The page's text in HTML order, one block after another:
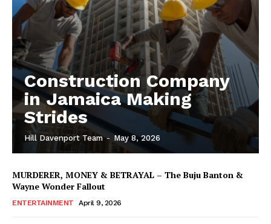
Construction Company
in Jamaica Making
Strides
Hill Davenport Team - May 8, 2026
MURDERER, MONEY & BETRAYAL – The Buju Banton &
Wayne Wonder Fallout
ENTERTAINMENT April 9, 2026